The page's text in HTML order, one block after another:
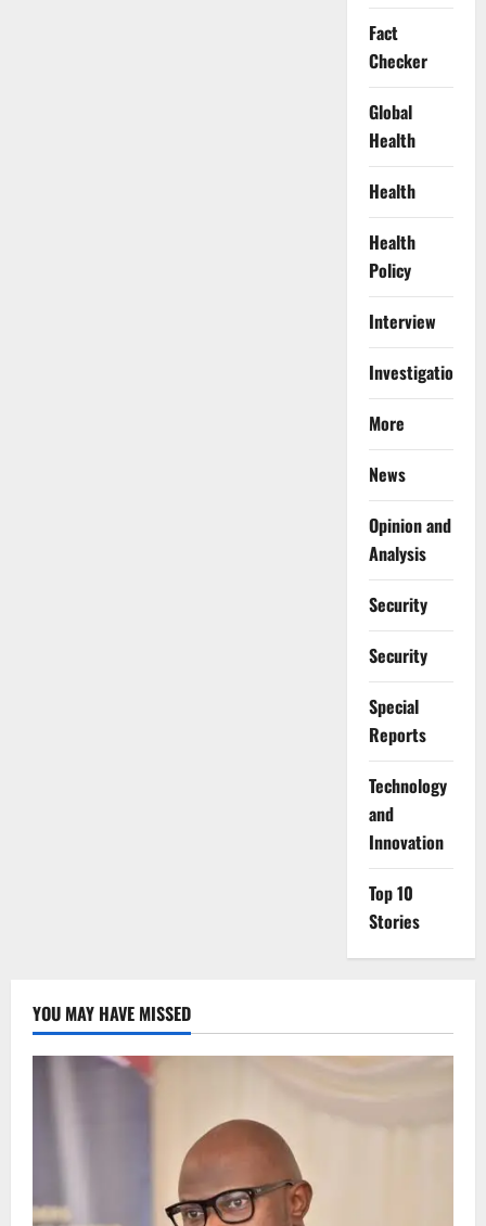
Fact
Checker
Global
Health
Health
Health
Policy
Interview
Investigations
More
News
Opinion and
Analysis
Security
Security
Special
Reports
⁠Technology
and
Innovation
Top 10
Stories
YOU MAY HAVE MISSED